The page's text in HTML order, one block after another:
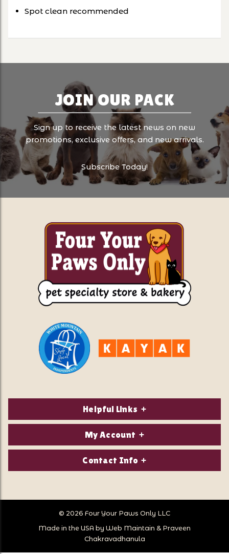
Spot clean recommended
JOIN OUR PACK
Sign up to receive the latest news on new
promotions, exclusive offers, and new arrivals.
Subscribe Today!
Helpful Links
About Us
Privacy Policy
Store Hours
Store Location
My Account
Login/Register
Wish Lists
Follow Us
Contact Info
Call Us:
© 2026 Four Your Paws Only LLC
Made in the USA by Web Maintain & Praveen
Chakravadhanula